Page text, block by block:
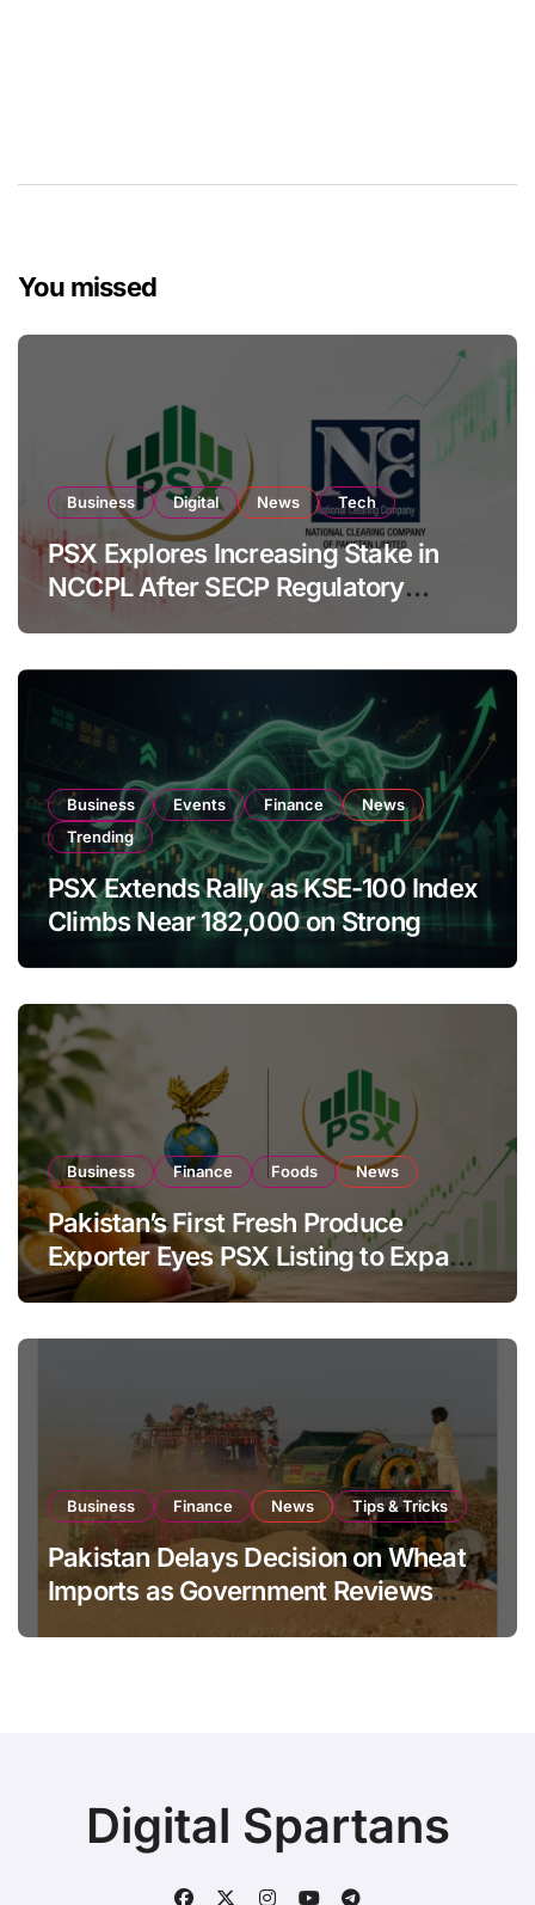
You missed
Business Digital News Tech
PSX Explores Increasing Stake in
NCCPL After SECP Regulatory
Amendments
Business Events Finance
News
Trending
PSX Extends Rally as KSE-100 Index
Climbs Near 182,000 on Strong
Business Finance Foods News
Pakistan’s First Fresh Produce
Exporter Eyes PSX Listing to Expand
Global Export Operations
Business Finance News Tips & Tricks
Pakistan Delays Decision on Wheat
Imports as Government Reviews
Digital Spartans